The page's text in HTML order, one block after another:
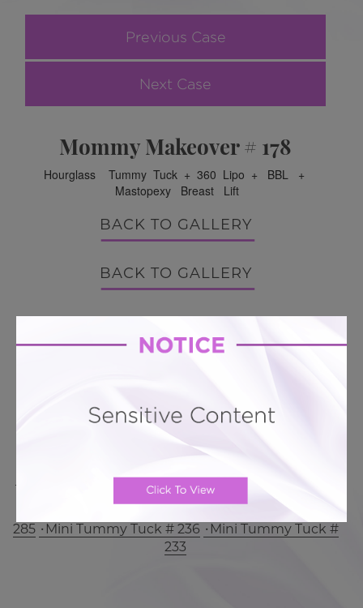
Previous Case
Next Case
Mommy Makeover # 178
Hourglass Tummy Tuck + 360 Lipo + BBL +
Mastopexy Breast Lift
BACK TO GALLERY
BACK TO GALLERY
LEARN MORE ABOUT MOMMY
MAKEOVER
Related To This
Mini Tummy Tuck # 342
Mini Tummy Tuck # 311
Mini Tummy Tuck # 300
Mini Tummy Tuck #
285
Mini Tummy Tuck # 236
Mini Tummy Tuck #
233